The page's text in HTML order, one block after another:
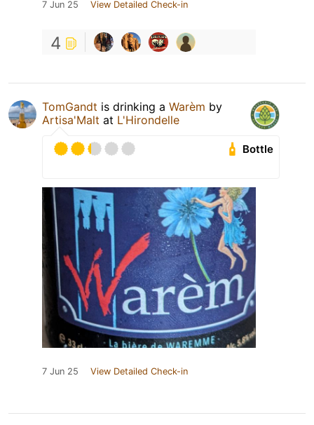
7 Jun 25 View Detailed Check-in
4
TomGandt is drinking a Warèm by
Artisa'Malt at L'Hirondelle
Bottle
7 Jun 25 View Detailed Check-in